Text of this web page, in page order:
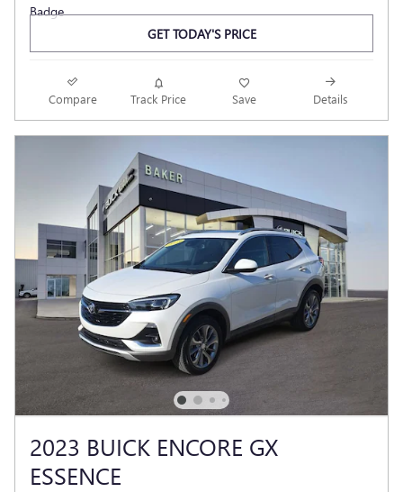
GET TODAY'S PRICE
Compare Track Price Save Details
2023 BUICK ENCORE GX
ESSENCE